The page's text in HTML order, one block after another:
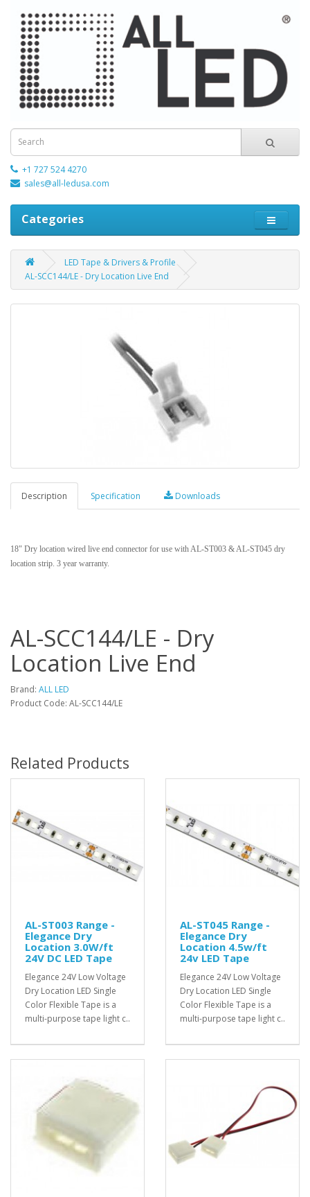
+1 727 524 4270
sales@all-ledusa.com
Categories
LED Tape & Drivers & Profile
AL-SCC144/LE - Dry Location Live End
Description Specification Downloads
18" Dry location wired live end connector for use with AL-ST003 & AL-ST045 dry
location strip. 3 year warranty.
AL-SCC144/LE - Dry
Location Live End
Brand: ALL LED
Product Code: AL-SCC144/LE
Related Products
AL-ST003 Range -
Elegance Dry
Location 3.0W/ft
24V DC LED Tape
Elegance 24V Low Voltage
Dry Location LED Single
Color Flexible Tape is a
multi-purpose tape light c..
AL-ST045 Range -
Elegance Dry
Location 4.5w/ft
24v LED Tape
Elegance 24V Low Voltage
Dry Location LED Single
Color Flexible Tape is a
multi-purpose tape light c..